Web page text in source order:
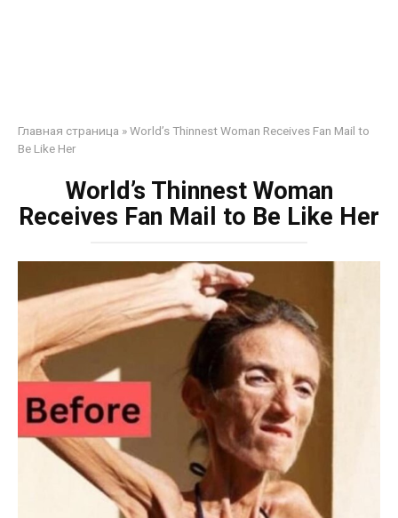
Главная страница »World’s Thinnest Woman Receives Fan Mail to
Be Like Her
World’s Thinnest Woman
Receives Fan Mail to Be Like Her